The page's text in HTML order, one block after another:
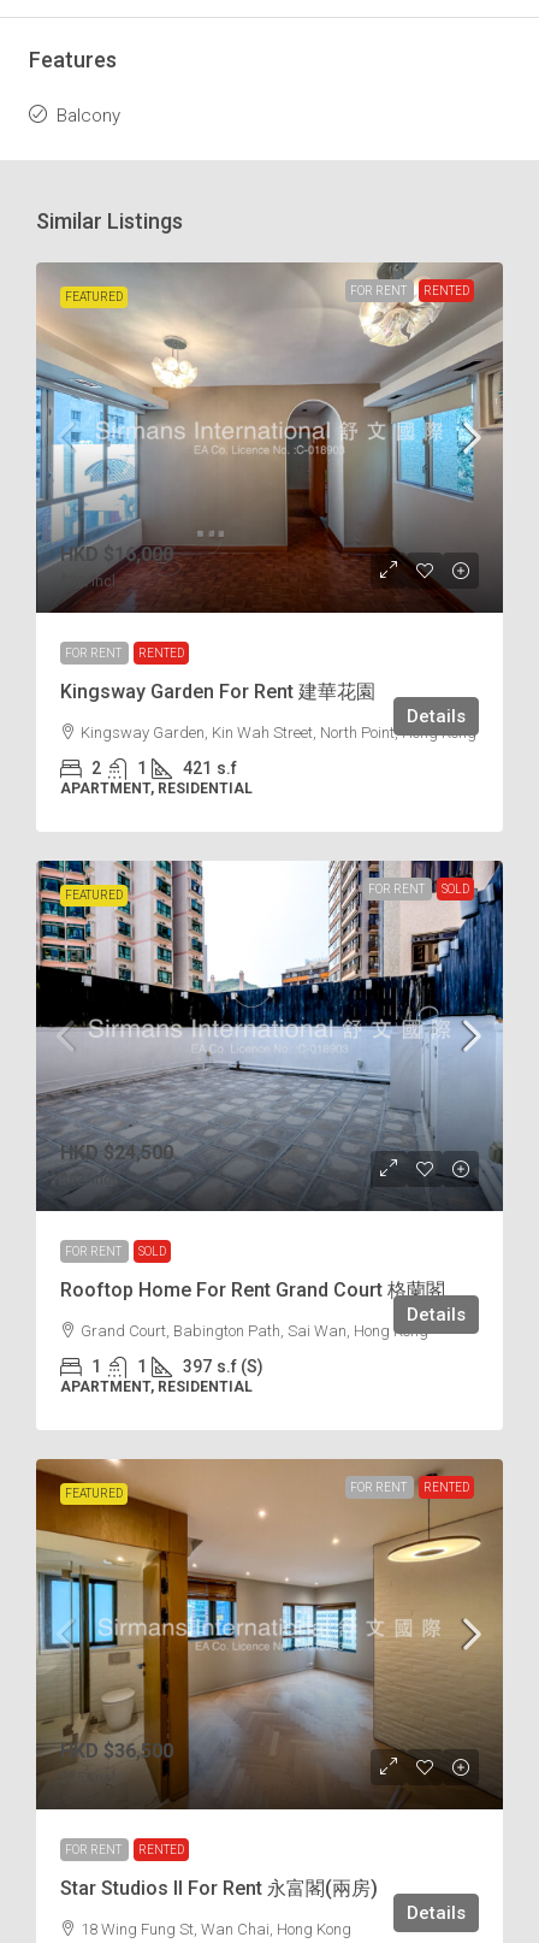
Features
Balcony
Similar Listings
FEATURED FOR RENT RENTED
HKD $16,000
/incl.
FOR RENT RENTED
Kingsway Garden For Rent 建華花園
Kingsway Garden, Kin Wah Street, North Point, Hong Kong
2 1 421 s.f
APARTMENT, RESIDENTIAL
Details
FEATURED FOR RENT SOLD
HKD $24,500
/incl.
FOR RENT SOLD
Rooftop Home For Rent Grand Court 格蘭閣
Grand Court, Babington Path, Sai Wan, Hong Kong
1 1 397 s.f (S)
APARTMENT, RESIDENTIAL
Details
FEATURED FOR RENT RENTED
HKD $36,500
FOR RENT RENTED
Star Studios II For Rent 永富閣(兩房)
18 Wing Fung St, Wan Chai, Hong Kong
Details